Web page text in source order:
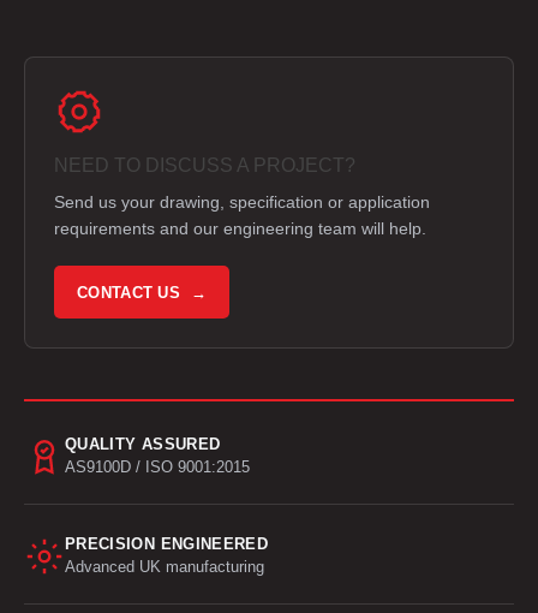
NEED TO DISCUSS A PROJECT?
Send us your drawing, specification or application
requirements and our engineering team will help.
CONTACT US →
QUALITY ASSURED
AS9100D / ISO 9001:2015
PRECISION ENGINEERED
Advanced UK manufacturing